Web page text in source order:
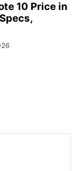
10 Price in